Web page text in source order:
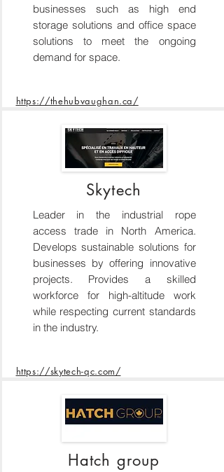
businesses such as high end
storage solutions and office space
solutions to meet the ongoing
demand for space.
https://thehubvaughan.ca/
Skytech
Leader in the industrial rope
access trade in North America.
Develops sustainable solutions for
businesses by offering innovative
projects. Provides a skilled
workforce for high-altitude work
while respecting current standards
in the industry.
https://skytech-qc.com/
Hatch group